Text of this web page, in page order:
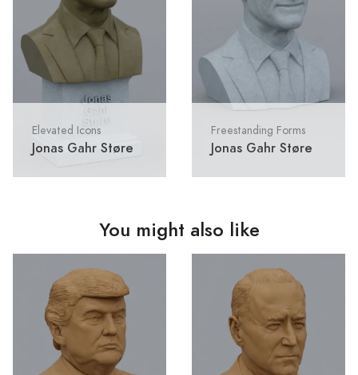
Elevated Icons
Jonas Gahr Støre
Freestanding Forms
Jonas Gahr Støre
You might also like